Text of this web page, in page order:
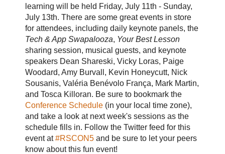
learning will be held Friday, July 11th - Sunday,
July 13th. There are some great events in store
for attendees, including daily keynote panels, the
Tech & App Swapalooza, Your Best Lesson
sharing session, musical guests, and keynote
speakers Dean Shareski, Vicky Loras, Paige
Woodard, Amy Burvall, Kevin Honeycutt, Nick
Sousanis, Valéria Benévolo França, Mark Martin,
and Tosca Killoran. Be sure to bookmark the
Conference Schedule(in your local time zone),
and take a look at next week's sessions as the
schedule fills in. Follow the Twitter feed for this
event at#RSCON5and be sure to let your peers
know about this fun event!